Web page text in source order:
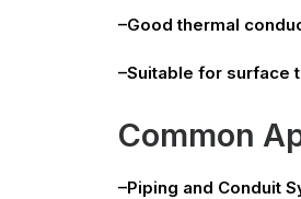
–Good thermal
–Suitable for surface
Common
–Piping and Conduit